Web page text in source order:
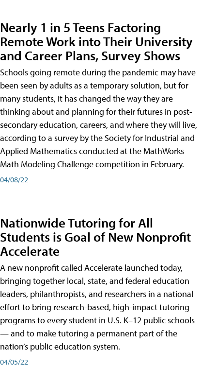
Nearly 1 in 5 Teens Factoring
Remote Work into Their University
and Career Plans, Survey Shows
Schools going remote during the pandemic may have
been seen by adults as a temporary solution, but for
many students, it has changed the way they are
thinking about and planning for their futures in post-
secondary education, careers, and where they will live,
according to a survey by the Society for Industrial and
Applied Mathematics conducted at the MathWorks
Math Modeling Challenge competition in February.
04/08/22
Nationwide Tutoring for All
Students is Goal of New Nonprofit
Accelerate
A new nonprofit called Accelerate launched today,
bringing together local, state, and federal education
leaders, philanthropists, and researchers in a national
effort to bring research-based, high-impact tutoring
programs to every student in U.S. K–12 public schools
— and to make tutoring a permanent part of the
nation’s public education system.
04/05/22